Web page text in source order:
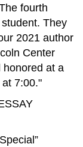
fourth
They
2021 author
Center
honored at a
7:00."